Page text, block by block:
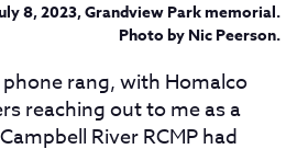
8, 2023, Grandview Park memorial.
Photo by Nic Peerson.
rang, with Homalco
reaching out to me as a
River RCMP had